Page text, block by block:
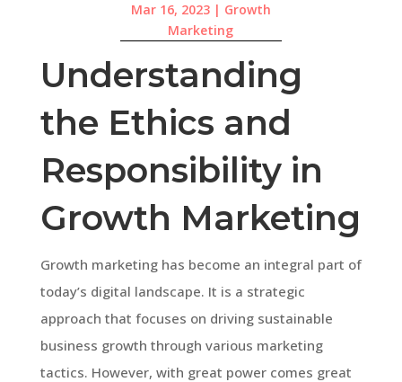
Mar 16, 2023| Growth
Marketing
Understanding
the Ethics and
Responsibility in
Growth Marketing
Growth marketing has become an integral part of
today’s digital landscape. It is a strategic
approach that focuses on driving sustainable
business growth through various marketing
tactics. However, with great power comes great